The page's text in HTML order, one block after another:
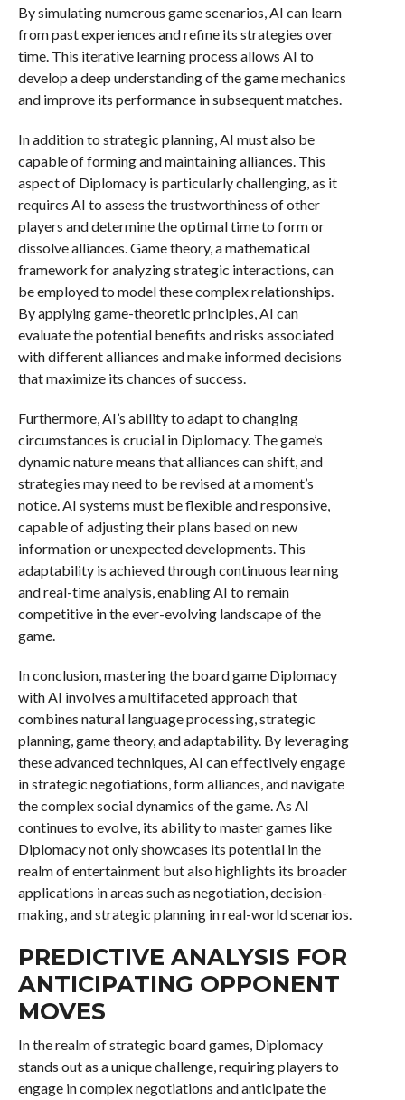
By simulating numerous game scenarios, AI can learn
from past experiences and refine its strategies over
time. This iterative learning process allows AI to
develop a deep understanding of the game mechanics
and improve its performance in subsequent matches.
In addition to strategic planning, AI must also be
capable of forming and maintaining alliances. This
aspect of Diplomacy is particularly challenging, as it
requires AI to assess the trustworthiness of other
players and determine the optimal time to form or
dissolve alliances. Game theory, a mathematical
framework for analyzing strategic interactions, can
be employed to model these complex relationships.
By applying game-theoretic principles, AI can
evaluate the potential benefits and risks associated
with different alliances and make informed decisions
that maximize its chances of success.
Furthermore, AI’s ability to adapt to changing
circumstances is crucial in Diplomacy. The game’s
dynamic nature means that alliances can shift, and
strategies may need to be revised at a moment’s
notice. AI systems must be flexible and responsive,
capable of adjusting their plans based on new
information or unexpected developments. This
adaptability is achieved through continuous learning
and real-time analysis, enabling AI to remain
competitive in the ever-evolving landscape of the
game.
In conclusion, mastering the board game Diplomacy
with AI involves a multifaceted approach that
combines natural language processing, strategic
planning, game theory, and adaptability. By leveraging
these advanced techniques, AI can effectively engage
in strategic negotiations, form alliances, and navigate
the complex social dynamics of the game. As AI
continues to evolve, its ability to master games like
Diplomacy not only showcases its potential in the
realm of entertainment but also highlights its broader
applications in areas such as negotiation, decision-
making, and strategic planning in real-world scenarios.
PREDICTIVE ANALYSIS FOR
ANTICIPATING OPPONENT
MOVES
In the realm of strategic board games, Diplomacy
stands out as a unique challenge, requiring players to
engage in complex negotiations and anticipate the